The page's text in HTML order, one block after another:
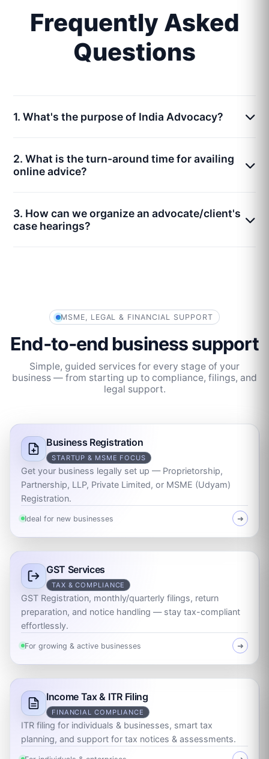
Frequently Asked
Questions
1. What's the purpose of India Advocacy?
2. What is the turn-around time for availing
online advice?
3. How can we organize an advocate/client's
case hearings?
MSME, LEGAL & FINANCIAL SUPPORT
End‑to‑end business support
Simple, guided services for every stage of your
business — from starting up to compliance, filings, and
legal support.
Business Registration
STARTUP & MSME FOCUS
Get your business legally set up — Proprietorship,
Partnership, LLP, Private Limited, or MSME (Udyam)
Registration.
Ideal for new businesses ➜
GST Services
TAX & COMPLIANCE
GST Registration, monthly/quarterly filings, return
preparation, and notice handling — stay tax-compliant
effortlessly.
For growing & active businesses ➜
Income Tax & ITR Filing
FINANCIAL COMPLIANCE
ITR filing for individuals & businesses, smart tax
planning, and support for tax notices & assessments.